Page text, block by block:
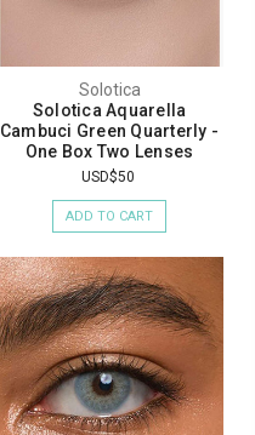
Solotica
Solotica Aquarella
Cambuci Green Quarterly -
One Box Two Lenses
USD$50
ADD TO CART